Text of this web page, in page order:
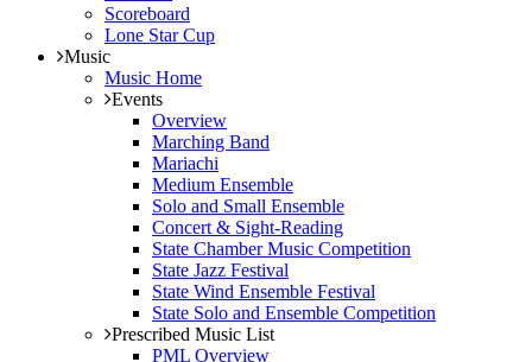
Scoreboard
Lone Star Cup
Music
Music Home
Events
Overview
Marching Band
Mariachi
Medium Ensemble
Solo and Small Ensemble
Concert & Sight-Reading
State Chamber Music Competition
State Jazz Festival
State Wind Ensemble Festival
State Solo and Ensemble Competition
Prescribed Music List
PML Overview